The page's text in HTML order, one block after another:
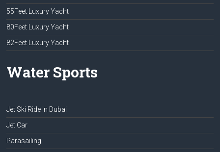
55Feet Luxury Yacht
80Feet Luxury Yacht
82Feet Luxury Yacht
Water Sports
Jet Ski Ride in Dubai
Jet Car
Parasailing